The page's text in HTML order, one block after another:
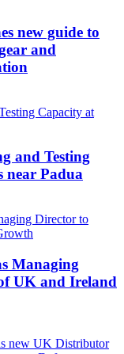
new guide to
and
and Testing
near Padua
Managing
UK and Ireland